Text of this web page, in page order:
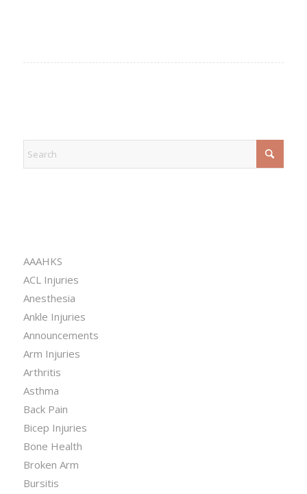
AAAHKS
ACL Injuries
Anesthesia
Ankle Injuries
Announcements
Arm Injuries
Arthritis
Asthma
Back Pain
Bicep Injuries
Bone Health
Broken Arm
Bursitis